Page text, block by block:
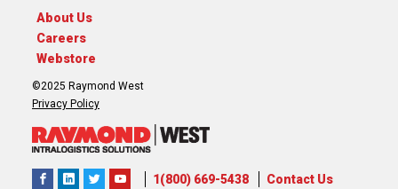
About Us
Careers
Webstore
©2025 Raymond West
Privacy Policy
1(800) 669-5438 Contact Us